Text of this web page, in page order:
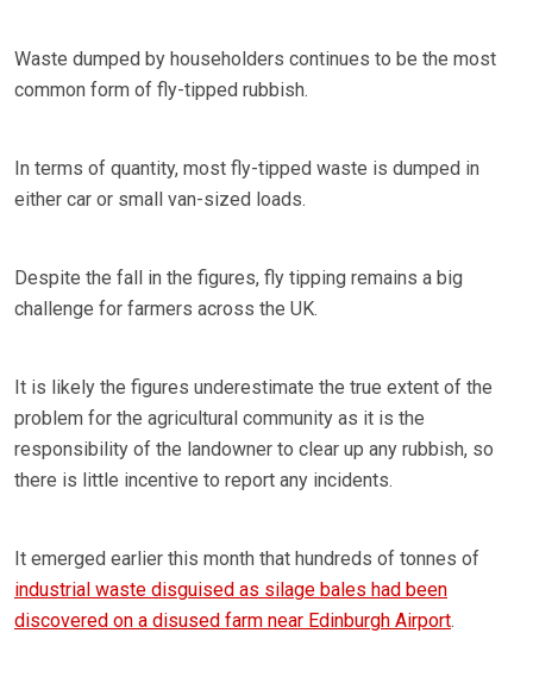
Waste dumped by householders continues to be the most
common form of fly-tipped rubbish.
In terms of quantity, most fly-tipped waste is dumped in
either car or small van-sized loads.
Despite the fall in the figures, fly tipping remains a big
challenge for farmers across the UK.
It is likely the figures underestimate the true extent of the
problem for the agricultural community as it is the
responsibility of the landowner to clear up any rubbish, so
there is little incentive to report any incidents.
It emerged earlier this month that hundreds of tonnes of
industrial waste disguised as silage bales had been
discovered on a disused farm near Edinburgh Airport.